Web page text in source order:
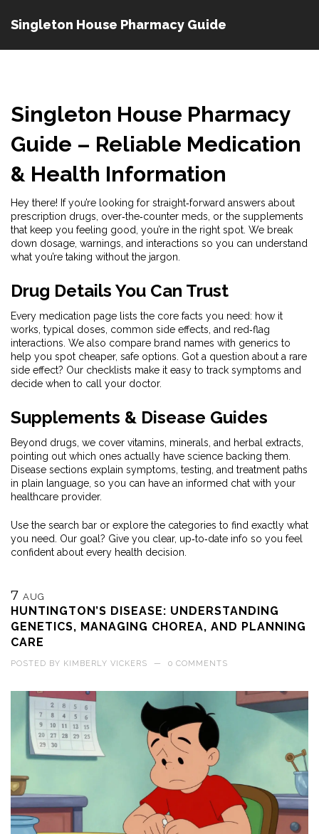
Singleton House Pharmacy Guide
Singleton House Pharmacy
Guide – Reliable Medication
& Health Information
Hey there! If you’re looking for straight‑forward answers about
prescription drugs, over‑the‑counter meds, or the supplements
that keep you feeling good, you’re in the right spot. We break
down dosage, warnings, and interactions so you can understand
what you’re taking without the jargon.
Drug Details You Can Trust
Every medication page lists the core facts you need: how it
works, typical doses, common side effects, and red‑flag
interactions. We also compare brand names with generics to
help you spot cheaper, safe options. Got a question about a rare
side effect? Our checklists make it easy to track symptoms and
decide when to call your doctor.
Supplements & Disease Guides
Beyond drugs, we cover vitamins, minerals, and herbal extracts,
pointing out which ones actually have science backing them.
Disease sections explain symptoms, testing, and treatment paths
in plain language, so you can have an informed chat with your
healthcare provider.
Use the search bar or explore the categories to find exactly what
you need. Our goal? Give you clear, up‑to‑date info so you feel
confident about every health decision.
7 AUG
HUNTINGTON’S DISEASE: UNDERSTANDING
GENETICS, MANAGING CHOREA, AND PLANNING
CARE
POSTED BY KIMBERLY VICKERS — 0 COMMENTS